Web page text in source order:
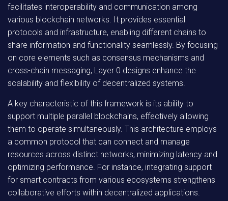
facilitates interoperability and communication among
various blockchain networks. It provides essential
protocols and infrastructure, enabling different chains to
share information and functionality seamlessly. By focusing
on core elements such as consensus mechanisms and
cross-chain messaging, Layer 0 designs enhance the
scalability and flexibility of decentralized systems.
A key characteristic of this framework is its ability to
support multiple parallel blockchains, effectively allowing
them to operate simultaneously. This architecture employs
a common protocol that can connect and manage
resources across distinct networks, minimizing latency and
optimizing performance. For instance, integrating support
for smart contracts from various ecosystems strengthens
collaborative efforts within decentralized applications.